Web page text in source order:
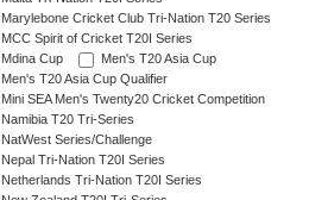
Marylebone Cricket Club Tri-Nation T20 Series
MCC Spirit of Cricket T20I Series
Mdina Cup
Men's T20 Asia Cup
Men's T20 Asia Cup Qualifier
Mini SEA Men's Twenty20 Cricket Competition
Namibia T20 Tri-Series
NatWest Series/Challenge
Nepal Tri-Nation T20I Series
Netherlands Tri-Nation T20I Series